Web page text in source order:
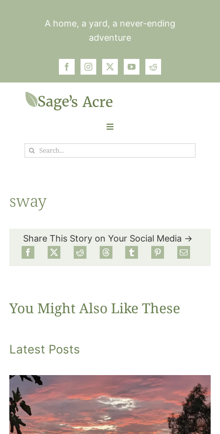
A home, a yard, a never-ending
adventure
Toggle
Navigation
Garden
Food
About
Search
sway
Share This Story on Your Social Media →
You Might Also Like These
Latest Posts